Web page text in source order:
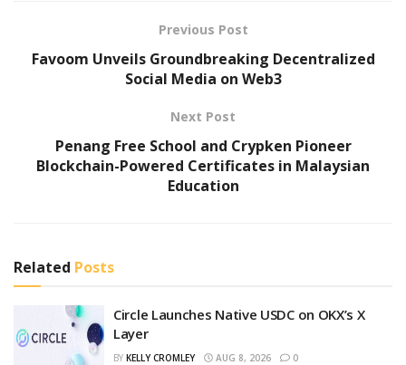
Previous Post
Favoom Unveils Groundbreaking Decentralized
Social Media on Web3
Next Post
Penang Free School and Crypken Pioneer
Blockchain-Powered Certificates in Malaysian
Education
Related Posts
Circle Launches Native USDC on OKX’s X
Layer
BY KELLY CROMLEY AUG 8, 2026 0